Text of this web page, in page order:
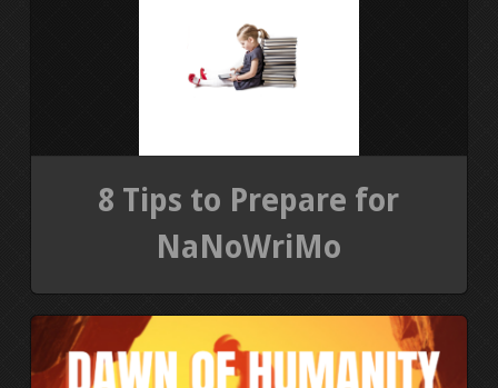
8 Tips to Prepare for
NaNoWriMo